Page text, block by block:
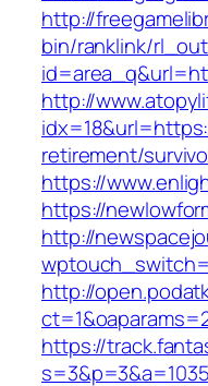
http://
bin/ranklink/
http://
retirement/
https://
https://
http://
http://
https://